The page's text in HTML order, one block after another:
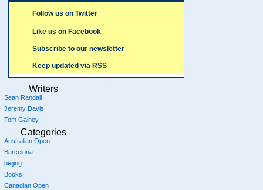
Follow us on Twitter
Like us on Facebook
Subscribe to our newsletter
Keep updated via RSS
Writers
Sean Randall
Jeremy Davis
Tom Gainey
Categories
Australian Open
Barcelona
beijing
Books
Canadian Open